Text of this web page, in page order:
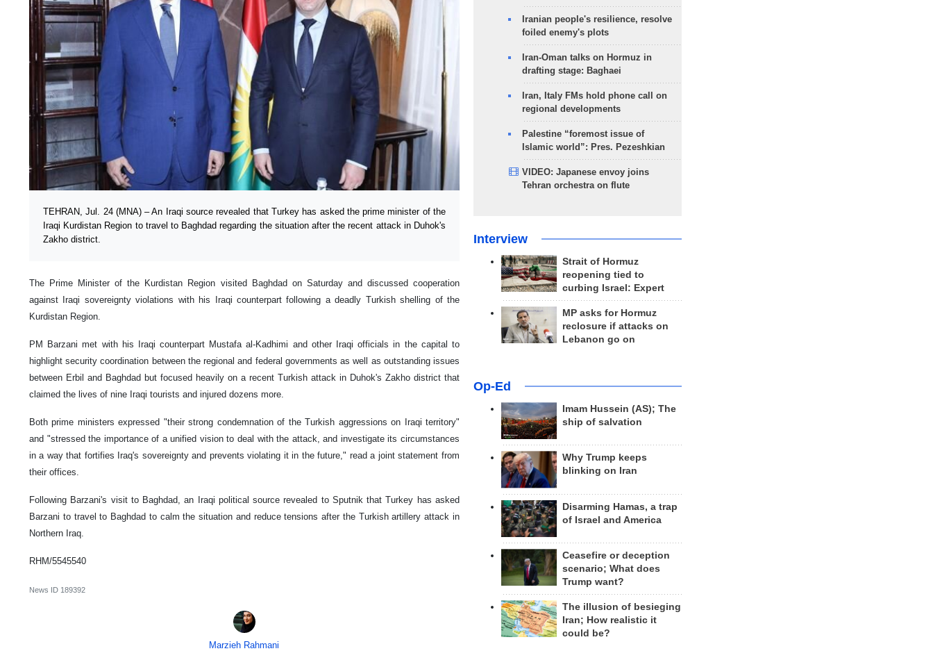
TEHRAN, Jul. 24 (MNA) – An Iraqi source revealed that Turkey has asked the prime minister of the
Iraqi Kurdistan Region to travel to Baghdad regarding the situation after the recent attack in Duhok's
Zakho district.
The Prime Minister of the Kurdistan Region visited Baghdad on Saturday and discussed cooperation
against Iraqi sovereignty violations with his Iraqi counterpart following a deadly Turkish shelling of the
Kurdistan Region.
PM Barzani met with his Iraqi counterpart Mustafa al-Kadhimi and other Iraqi officials in the capital to
highlight security coordination between the regional and federal governments as well as outstanding issues
between Erbil and Baghdad but focused heavily on a recent Turkish attack in Duhok's Zakho district that
claimed the lives of nine Iraqi tourists and injured dozens more.
Both prime ministers expressed "their strong condemnation of the Turkish aggressions on Iraqi territory"
and "stressed the importance of a unified vision to deal with the attack, and investigate its circumstances
in a way that fortifies Iraq's sovereignty and prevents violating it in the future," read a joint statement from
their offices.
Following Barzani's visit to Baghdad, an Iraqi political source revealed to Sputnik that Turkey has asked
Barzani to travel to Baghdad to calm the situation and reduce tensions after the Turkish artillery attack in
Northern Iraq.
RHM/5545540
News ID 189392
Marzieh Rahmani
Iranian people's resilience, resolve
foiled enemy's plots
Iran-Oman talks on Hormuz in
drafting stage: Baghaei
Iran, Italy FMs hold phone call on
regional developments
Palestine “foremost issue of
Islamic world”: Pres. Pezeshkian
VIDEO: Japanese envoy joins
Tehran orchestra on flute
Interview
Strait of Hormuz
reopening tied to
curbing Israel: Expert
MP asks for Hormuz
reclosure if attacks on
Lebanon go on
Op-Ed
Imam Hussein (AS); The
ship of salvation
Why Trump keeps
blinking on Iran
Disarming Hamas, a trap
of Israel and America
Ceasefire or deception
scenario; What does
Trump want?
The illusion of besieging
Iran; How realistic it
could be?